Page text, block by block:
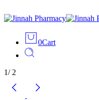
0Cart
1/2